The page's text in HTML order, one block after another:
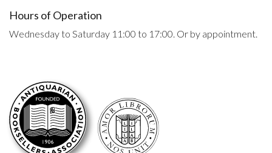
Hours of Operation
Wednesday to Saturday 11:00 to 17:00. Or by appointment.